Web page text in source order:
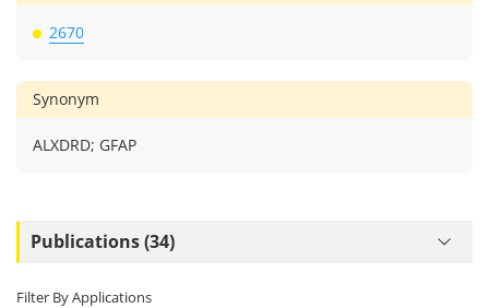
2670
Synonym
ALXDRD; GFAP
Publications (34)
Filter By Applications